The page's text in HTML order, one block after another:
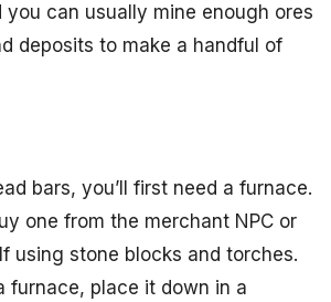
you can usually mine enough ores
deposits to make a handful of
bars, you’ll first need a furnace.
one from the merchant NPC or
using stone blocks and torches.
furnace, place it down in a